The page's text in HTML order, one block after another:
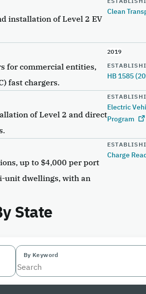
installation of Level 2 EV
Clean
for commercial entities,
fast chargers.
2019
HB 1585
of Level 2 and direct
Electric
Program
up to $4,000 per port
unit dwellings, with an
Charge
State
By Keyword